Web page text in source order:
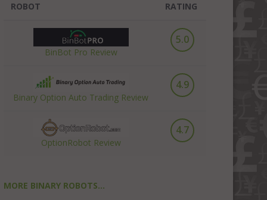
ROBOT RATING
BinBot Pro Review
5.0
Binary Option Auto Trading Review
4.9
OptionRobot Review
4.7
MORE BINARY ROBOTS...